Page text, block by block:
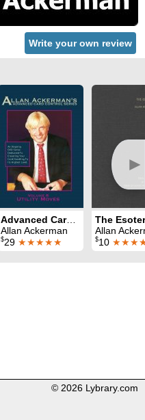
Write your own review
►
Advanced Card Control Volume 8: Utility Moves
Allan Ackerman
$29 ★★★★★
The
Allan
$10
© 2026 Lybrary.com